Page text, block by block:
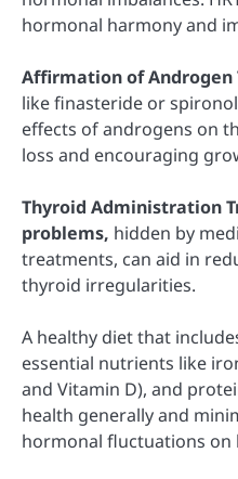
hormonal harmony and
Affirmation of Androgen
like finasteride or
effects of androgens on
loss and encouraging
Thyroid Administration
problems, hidden by
treatments, can aid in
thyroid irregularities.
A healthy diet that
essential nutrients like
and Vitamin D), and
health generally and
hormonal fluctuations on